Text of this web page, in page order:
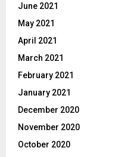
June 2021
May 2021
April 2021
March 2021
February 2021
January 2021
December 2020
November 2020
October 2020